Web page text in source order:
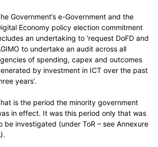
Government’s e-Government and the
Economy policy election commitment
an undertaking to ‘request DoFD and
to undertake an audit across all
of spending, capex and outcomes
by investment in ICT over the past
years’.
is the period the minority government
in effect. It was this period only that was
be investigated (under ToR – see Annexure